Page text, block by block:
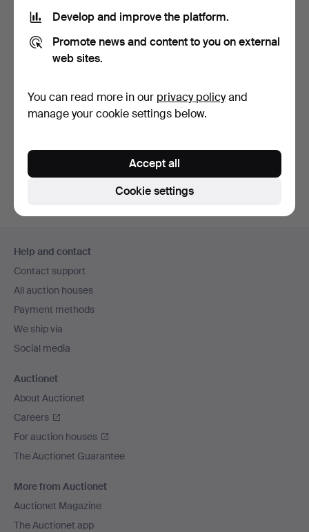
VIOLINS, TWO PIECES.
643 USD
our archive of ended auctions
navigation
Help and contact
Contact support
All auction houses
Payment methods
We ship via
Social media
Auctionet
About Auctionet
Careers
For auction houses
The Auctionet Guarantee
More from Auctionet
Auctionet Magazine
The Auctionet app
Develop and improve the platform.
Promote news and content to you on external
web sites.
You can read more in our privacy policyand
manage your cookie settings below.
Cookie settings
Accept all